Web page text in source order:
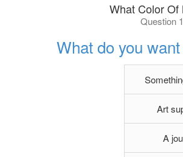
What Color Of
Question
What do you
Art
A